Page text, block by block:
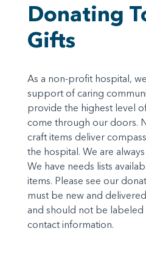
Donating
Gifts
As a non-profit hospital,
support of caring
provide the highest level
come through our doors.
craft items deliver
the hospital. We are
We have needs lists
items. Please see our
must be new and
and should not be
contact information.